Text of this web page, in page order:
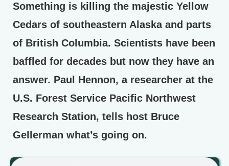
Something is killing the majestic Yellow
Cedars of southeastern Alaska and parts
of British Columbia. Scientists have been
baffled for decades but now they have an
answer. Paul Hennon, a researcher at the
U.S. Forest Service Pacific Northwest
Research Station, tells host Bruce
Gellerman what’s going on.